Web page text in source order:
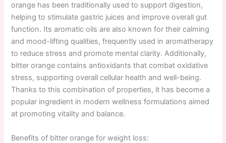
orange has been traditionally used to support digestion,
helping to stimulate gastric juices and improve overall gut
function. Its aromatic oils are also known for their calming
and mood-lifting qualities, frequently used in aromatherapy
to reduce stress and promote mental clarity. Additionally,
bitter orange contains antioxidants that combat oxidative
stress, supporting overall cellular health and well-being.
Thanks to this combination of properties, it has become a
popular ingredient in modern wellness formulations aimed
at promoting vitality and balance.
Benefits of bitter orange for weight loss: